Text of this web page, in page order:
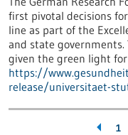
first pivotal decisions
line as part of the
and state
given the green light
https://
release/universitaet-
1